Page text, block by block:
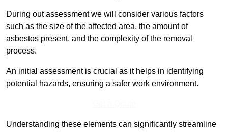
During out assessment we will consider various factors
such as the size of the affected area, the amount of
asbestos present, and the complexity of the removal
process.
An initial assessment is crucial as it helps in identifying
potential hazards, ensuring a safer work environment.
Understanding these elements can significantly streamline